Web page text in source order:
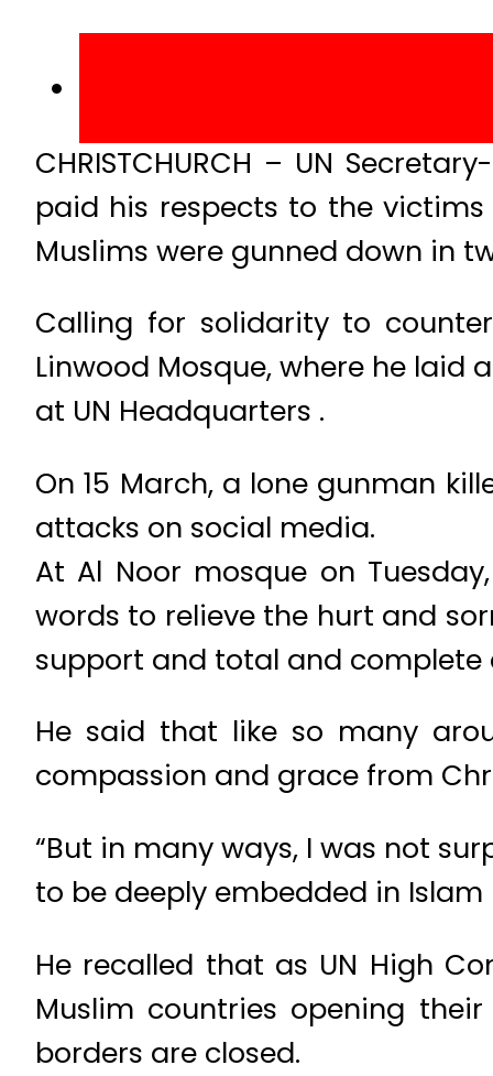
CHRISTCHURCH – UN
paid his respects to the
Muslims were gunned down in
Calling for solidarity to
Linwood Mosque, where he laid
at UN Headquarters .
On 15 March, a lone gunman
attacks on social media.
At Al Noor mosque on
words to relieve the hurt and
support and total and complete
He said that like so many
compassion and grace from
“But in many ways, I was not
to be deeply embedded in
He recalled that as UN High
Muslim countries opening
borders are closed.